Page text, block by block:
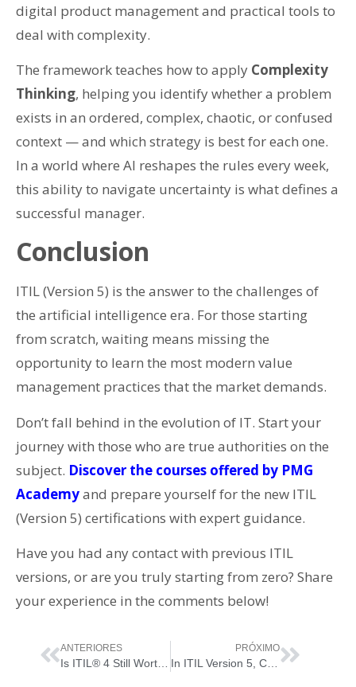
digital product management and practical tools to
deal with complexity.
The framework teaches how to apply Complexity
Thinking, helping you identify whether a problem
exists in an ordered, complex, chaotic, or confused
context — and which strategy is best for each one.
In a world where AI reshapes the rules every week,
this ability to navigate uncertainty is what defines a
successful manager.
Conclusion
ITIL (Version 5) is the answer to the challenges of
the artificial intelligence era. For those starting
from scratch, waiting means missing the
opportunity to learn the most modern value
management practices that the market demands.
Don’t fall behind in the evolution of IT. Start your
journey with those who are true authorities on the
subject. Discover the courses offered by PMG
Academyand prepare yourself for the new ITIL
(Version 5) certifications with expert guidance.
Have you had any contact with previous ITIL
versions, or are you truly starting from zero? Share
your experience in the comments below!
ANTERIORES PRÓXIMO
In ITIL Version 5, Change Is Not a Bug: It’s the System Entering Update Mode